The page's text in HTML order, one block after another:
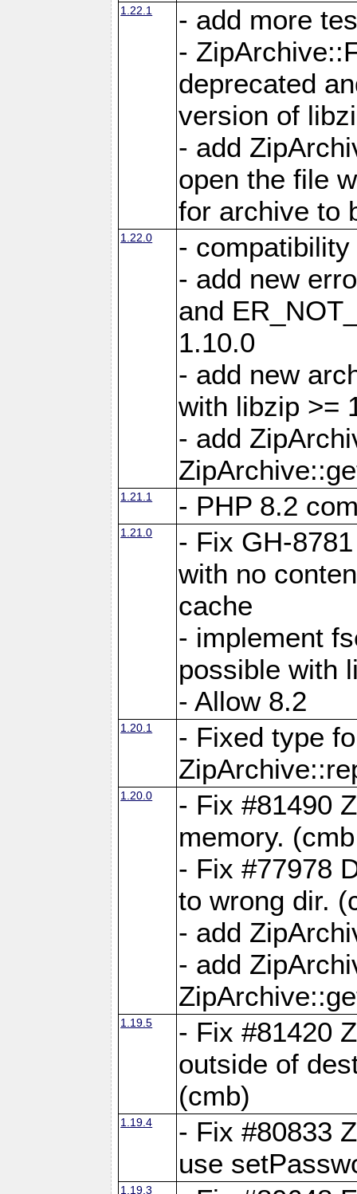
1.22.1
- add more
-
deprecated
version of
- add
open the file
for archive to
1.22.0
-
- add new
and
1.10.0
- add new
with libzip >=
- add
1.21.1 - PHP 8.2
1.21.0
- Fix GH-
with no
cache
- implement
possible with
- Allow 8.2
1.20.1
- Fixed type
1.20.0
- Fix #81490
memory.
- Fix #77978
to wrong dir.
- add
- add
1.19.5
- Fix #81420
outside of
(cmb)
1.19.4
- Fix #80833
use
1.19.3